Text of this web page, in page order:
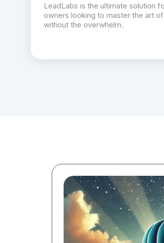
LeadLabs is the ultimate solution
owners looking to master the art
without the overwhelm.